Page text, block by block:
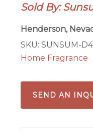
9"
quantity
Sold By:
Henderson,
SKU:SUNSUM-
Home Fragrance
SEND AN